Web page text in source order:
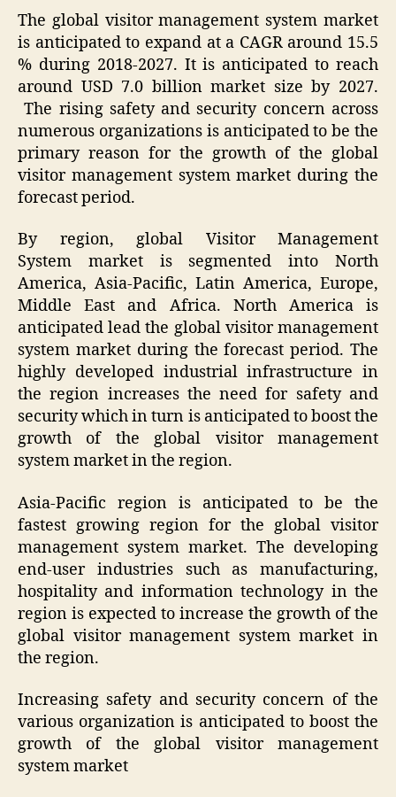
The global visitor management system market
is anticipated to expand at a CAGR around 15.5
% during 2018-2027. It is anticipated to reach
around USD 7.0 billion market size by 2027.
The rising safety and security concern across
numerous organizations is anticipated to be the
primary reason for the growth of the global
visitor management system market during the
forecast period.
By region, global Visitor Management
System market is segmented into North
America, Asia-Pacific, Latin America, Europe,
Middle East and Africa. North America is
anticipated lead the global visitor management
system market during the forecast period. The
highly developed industrial infrastructure in
the region increases the need for safety and
security which in turn is anticipated to boost the
growth of the global visitor management
system market in the region.
Asia-Pacific region is anticipated to be the
fastest growing region for the global visitor
management system market. The developing
end-user industries such as manufacturing,
hospitality and information technology in the
region is expected to increase the growth of the
global visitor management system market in
the region.
Increasing safety and security concern of the
various organization is anticipated to boost the
growth of the global visitor management
system market